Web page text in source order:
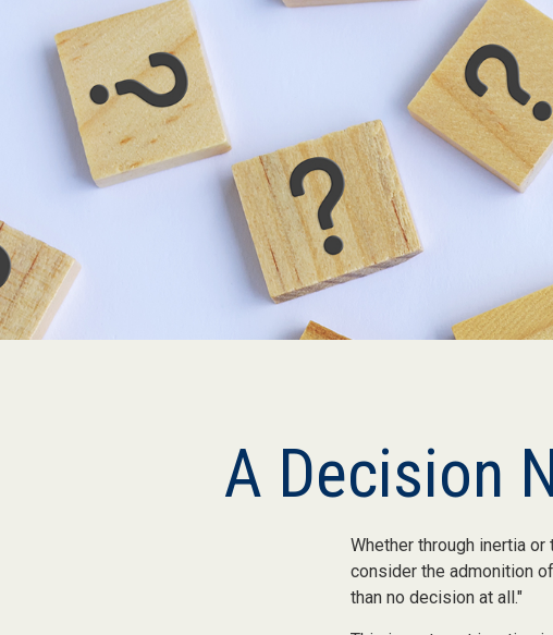
A Decision
Whether through inertia
consider the admonition
than no decision at all."